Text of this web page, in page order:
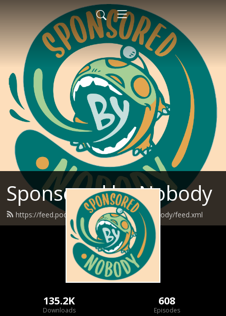
Sponsored by Nobody
https://feed.podbean.com/SponsoredByNobody/feed.xml
135.2K
Downloads
608
Episodes